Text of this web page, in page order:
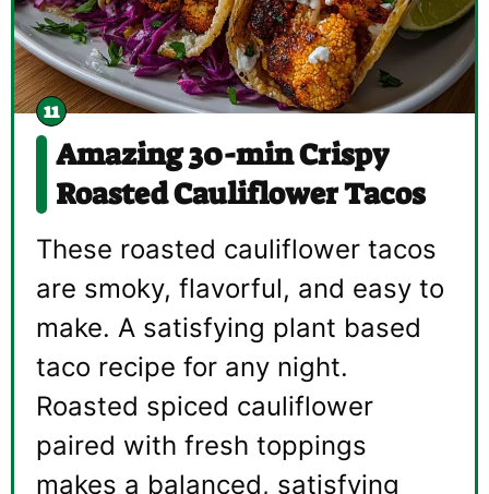
Amazing 30-min Crispy
Roasted Cauliflower Tacos
These roasted cauliflower tacos
are smoky, flavorful, and easy to
make. A satisfying plant based
taco recipe for any night.
Roasted spiced cauliflower
paired with fresh toppings
makes a balanced, satisfying